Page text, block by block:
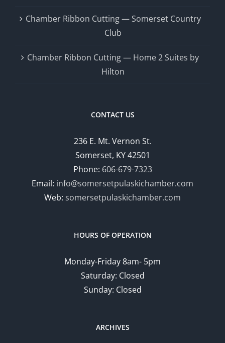
Chamber Ribbon Cutting — Somerset Country
Club
Chamber Ribbon Cutting — Home 2 Suites by
Hilton
CONTACT US
236 E. Mt. Vernon St.
Somerset, KY 42501
Phone: 606-679-7323
Email: info@somersetpulaskichamber.com
Web: somersetpulaskichamber.com
HOURS OF OPERATION
Monday-Friday 8am- 5pm
Saturday: Closed
Sunday: Closed
ARCHIVES